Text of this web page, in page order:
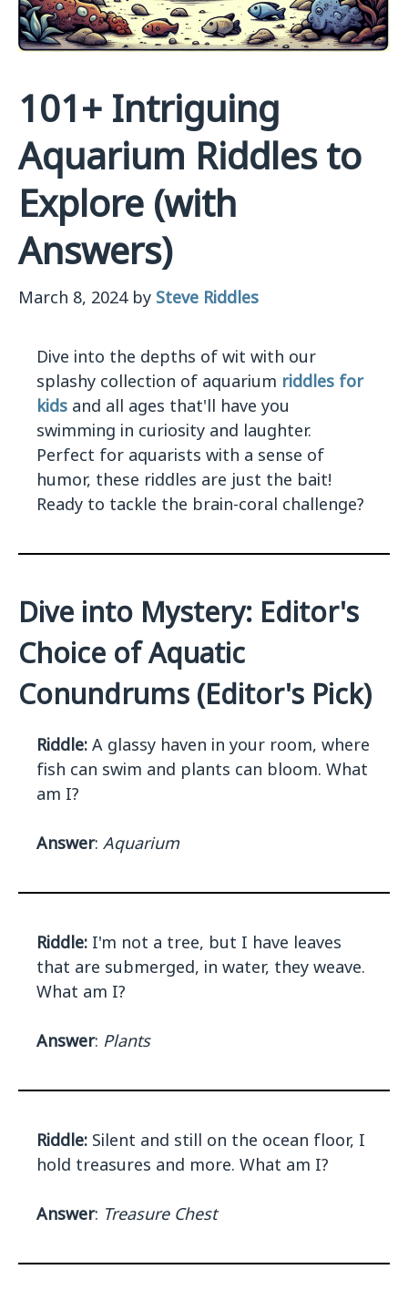
101+ Intriguing
Aquarium Riddles to
Explore (with
Answers)
March 8, 2024 by Steve Riddles
Dive into the depths of wit with our
splashy collection of aquarium riddles for
kids and all ages that'll have you
swimming in curiosity and laughter.
Perfect for aquarists with a sense of
humor, these riddles are just the bait!
Ready to tackle the brain-coral challenge?
Dive into Mystery: Editor's
Choice of Aquatic
Conundrums (Editor's Pick)
Riddle: A glassy haven in your room, where
fish can swim and plants can bloom. What
am I?
Answer: Aquarium
Riddle: I'm not a tree, but I have leaves
that are submerged, in water, they weave.
What am I?
Answer: Plants
Riddle: Silent and still on the ocean floor, I
hold treasures and more. What am I?
Answer: Treasure Chest